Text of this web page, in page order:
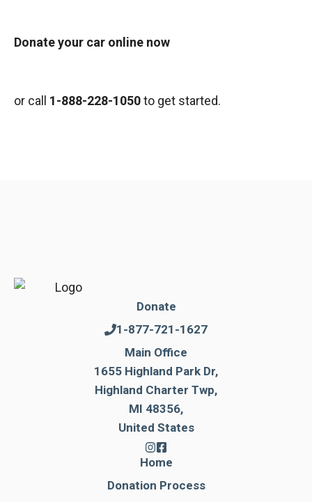
Donate your car online now
or call 1-888-228-1050to get started.
Donate
1-877-721-1627
Main Office
1655 Highland Park Dr,
Highland Charter Twp,
MI 48356,
United States
Home
Donation Process